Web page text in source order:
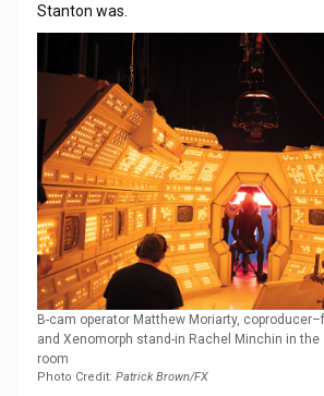
Stanton was.
B-cam operator Matthew Moriarty,
and Xenomorph stand-in Rachel Minchin in the
room
Photo Credit: Patrick Brown/FX